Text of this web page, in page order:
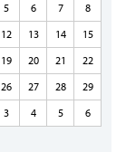
5 6 7
8
12 13 14
15
19 20 21
22
26 27 28
29
3 4 5 6